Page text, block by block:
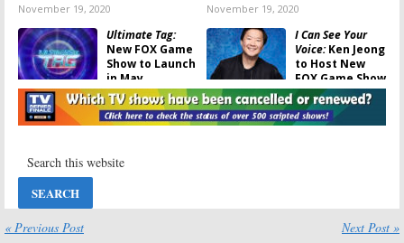
November 19, 2020 November 19, 2020
Ultimate Tag:
New FOX Game
Show to Launch
in May
April 2, 2020
I Can See Your
Voice:Ken Jeong
to Host New
FOX Game Show
February 7, 2020
Beat Shazam:
Game Show
FOX
February 3, 2020
BH90210:FOX
May 8, 2019
Beat Shazam:
« Previous Post Next Post »